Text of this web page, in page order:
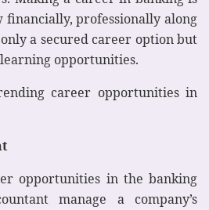
professionally along
a secured career option but
opportunities.
career opportunities in
opportunities in the banking
manage a company’s